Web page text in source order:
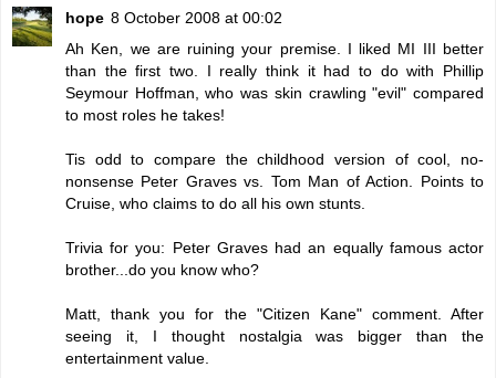
hope 8 October 2008 at 00:02
Ah Ken, we are ruining your premise. I liked MI III better
than the first two. I really think it had to do with Phillip
Seymour Hoffman, who was skin crawling "evil" compared
to most roles he takes!
Tis odd to compare the childhood version of cool, no-
nonsense Peter Graves vs. Tom Man of Action. Points to
Cruise, who claims to do all his own stunts.
Trivia for you: Peter Graves had an equally famous actor
brother...do you know who?
Matt, thank you for the "Citizen Kane" comment. After
seeing it, I thought nostalgia was bigger than the
entertainment value.